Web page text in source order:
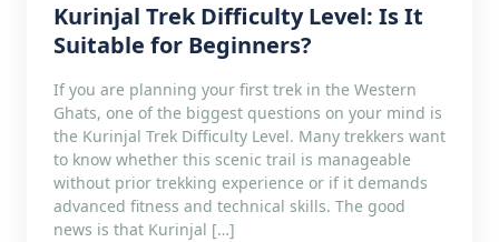
Kurinjal Trek Difficulty Level: Is It
Suitable for Beginners?
If you are planning your first trek in the Western
Ghats, one of the biggest questions on your mind is
the Kurinjal Trek Difficulty Level. Many trekkers want
to know whether this scenic trail is manageable
without prior trekking experience or if it demands
advanced fitness and technical skills. The good
news is that Kurinjal […]